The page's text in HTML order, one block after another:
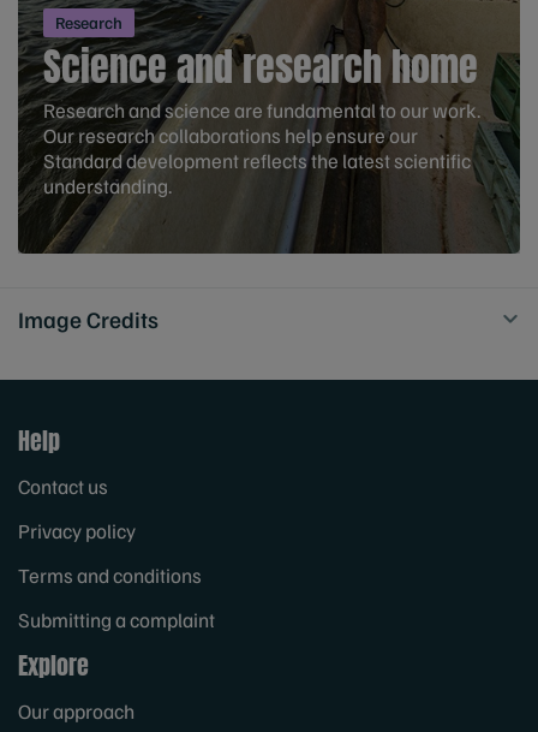
Research
Science and research home
Research and science are fundamental to our work.
Our research collaborations help ensure our
Standard development reflects the latest scientific
understanding.
Image Credits
Help
Contact us
Privacy policy
Terms and conditions
Submitting a complaint
Explore
Our approach